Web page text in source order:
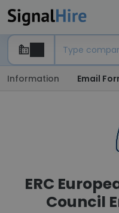
Information Email
ERC
Council